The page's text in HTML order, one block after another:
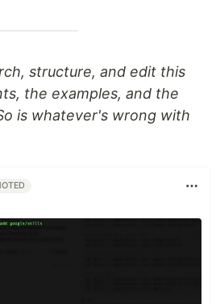
structure, and edit this
the examples, and the
is whatever's wrong with